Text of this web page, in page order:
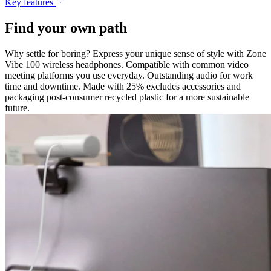
Key features
Find your own path
Why settle for boring? Express your unique sense of style with Zone
Vibe 100 wireless headphones. Compatible with common video
meeting platforms you use everyday. Outstanding audio for work
time and downtime. Made with 25% excludes accessories and
packaging post-consumer recycled plastic for a more sustainable
future.